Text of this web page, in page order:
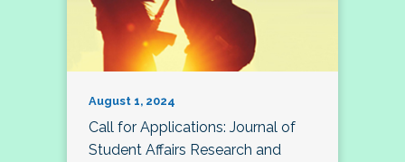
August 1, 2024
Call for Applications: Journal of
Student Affairs Research and